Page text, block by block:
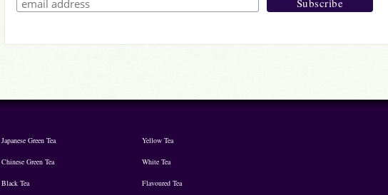
Japanese Green Tea
Chinese Green Tea
Black Tea
Yellow Tea
White Tea
Flavoured Tea